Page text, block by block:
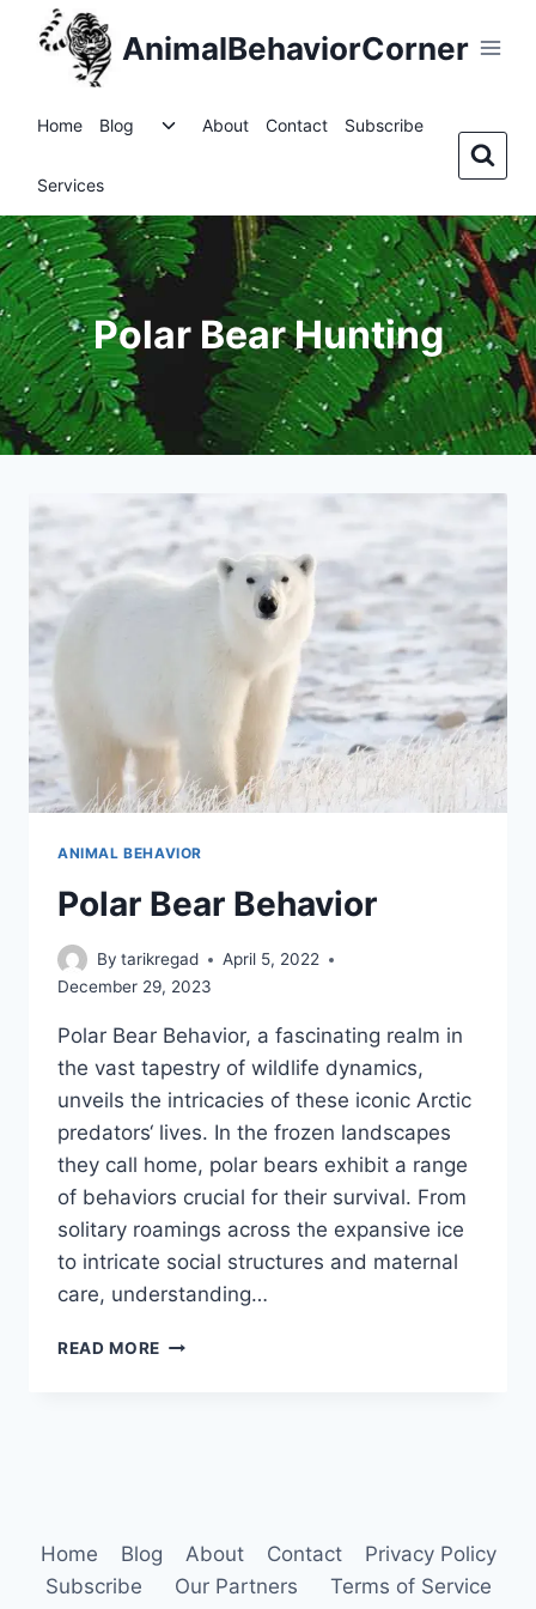
AnimalBehaviorCorner
Home Blog
ToggleAbout Contact Subscribe
Services
Polar Bear Hunting
ANIMAL BEHAVIOR
Polar Bear Behavior
By tarikregad
April 5, 2022
December 29, 2023
Polar Bear Behavior, a fascinating realm in
the vast tapestry of wildlife dynamics,
unveils the intricacies of these iconic Arctic
predators‘ lives. In the frozen landscapes
they call home, polar bears exhibit a range
of behaviors crucial for their survival. From
solitary roamings across the expansive ice
to intricate social structures and maternal
care, understanding…
READ MORE POLAR
Home Blog About Contact
Privacy Policy
Subscribe
Our Partners Terms of Service